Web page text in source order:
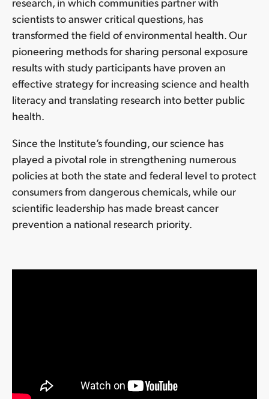
scientists to answer critical questions, has
transformed the field of environmental health. Our
pioneering methods for sharing personal exposure
results with study participants have proven an
effective strategy for increasing science and health
literacy and translating research into better public
health.
Since the Institute’s founding, our science has
played a pivotal role in strengthening numerous
policies at both the state and federal level to protect
consumers from dangerous chemicals, while our
scientific leadership has made breast cancer
prevention a national research priority.